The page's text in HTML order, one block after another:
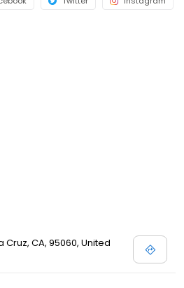
Cruz, CA, 95060, United